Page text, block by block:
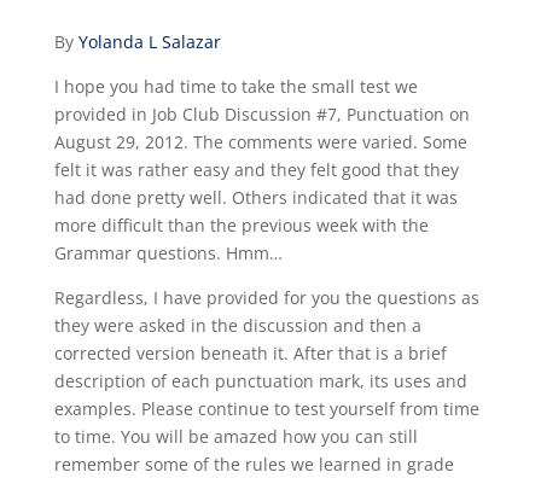
By Yolanda L Salazar
I hope you had time to take the small test we
provided in Job Club Discussion #7, Punctuation on
August 29, 2012. The comments were varied. Some
felt it was rather easy and they felt good that they
had done pretty well. Others indicated that it was
more difficult than the previous week with the
Grammar questions. Hmm…
Regardless, I have provided for you the questions as
they were asked in the discussion and then a
corrected version beneath it. After that is a brief
description of each punctuation mark, its uses and
examples. Please continue to test yourself from time
to time. You will be amazed how you can still
remember some of the rules we learned in grade